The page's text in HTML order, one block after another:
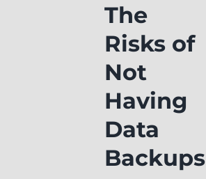
The
Risks of
Not
Having
Data
Backups